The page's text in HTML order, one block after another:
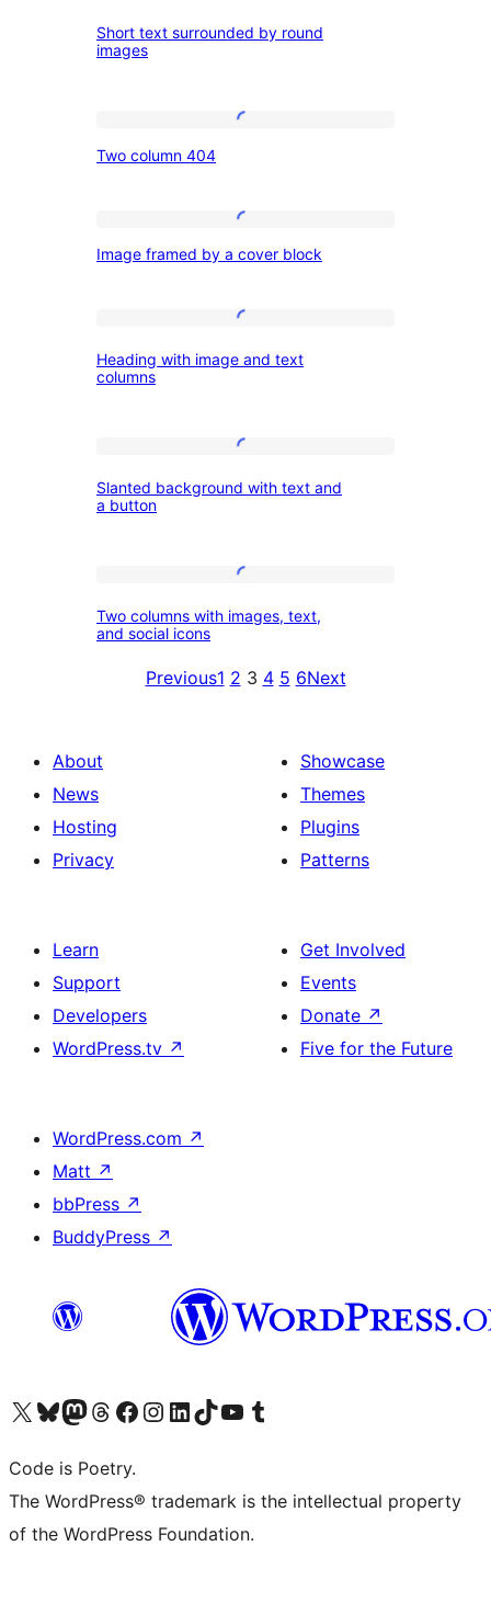
text
Short text surrounded by round
images
Two column 404
framed
cover
Image framed by a cover block
with
columns
Heading with image and text
columns
background
a
Slanted background with text and
a button
columns
images,
Two columns with images, text,
and social icons
Previous1 2 3 4 5 6Next
About
News
Hosting
Privacy
Showcase
Themes
Plugins
Patterns
Learn
Support
Developers
WordPress.tv ↗
Get Involved
Events
Donate ↗
Five for the Future
WordPress.com ↗
Matt ↗
bbPress ↗
BuddyPress ↗
Visit our X (formerly Twitter) account
Visit our Bluesky account
Visit our Mastodon account
Visit our Threads account
Visit our Facebook page
Visit our Instagram account
Visit our LinkedIn account
Visit our TikTok account
Visit our YouTube channel
Visit our Tumblr account
Code is Poetry.
The WordPress® trademark is the intellectual property
of the WordPress Foundation.